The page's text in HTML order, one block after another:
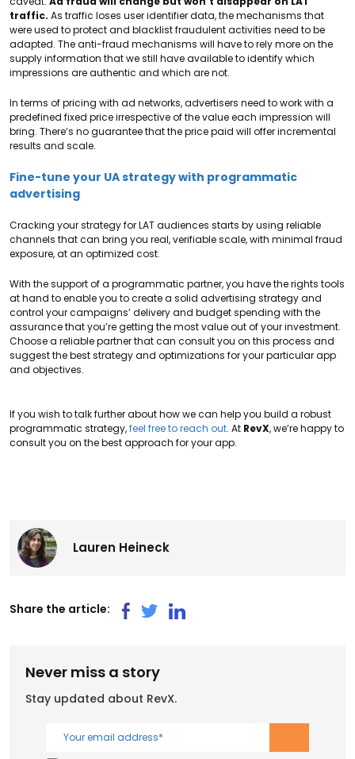
traffic. As traffic loses user identifier data, the mechanisms that
were used to protect and blacklist fraudulent activities need to be
adapted. The anti-fraud mechanisms will have to rely more on the
supply information that we still have available to identify which
impressions are authentic and which are not.
In terms of pricing with ad networks, advertisers need to work with a
predefined fixed price irrespective of the value each impression will
bring. There’s no guarantee that the price paid will offer incremental
results and scale.
Fine-tune your UA strategy with programmatic
advertising
Cracking your strategy for LAT audiences starts by using reliable
channels that can bring you real, verifiable scale, with minimal fraud
exposure, at an optimized cost.
With the support of a programmatic partner, you have the rights tools
at hand to enable you to create a solid advertising strategy and
control your campaigns’ delivery and budget spending with the
assurance that you’re getting the most value out of your investment.
Choose a reliable partner that can consult you on this process and
suggest the best strategy and optimizations for your particular app
and objectives.
If you wish to talk further about how we can help you build a robust
programmatic strategy,feel free to reach out. At RevX, we’re happy to
consult you on the best approach for your app.
Lauren Heineck
Share the article:
Never miss a story
Stay updated about RevX.